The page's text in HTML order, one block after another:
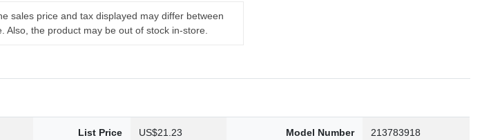
sales price and tax displayed may differ between
Also, the product may be out of stock in-store.
List Price US$21.23 Model Number 213783918